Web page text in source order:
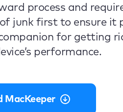
process and
junk first to ensure it
for getting
performance.
MacKeeper